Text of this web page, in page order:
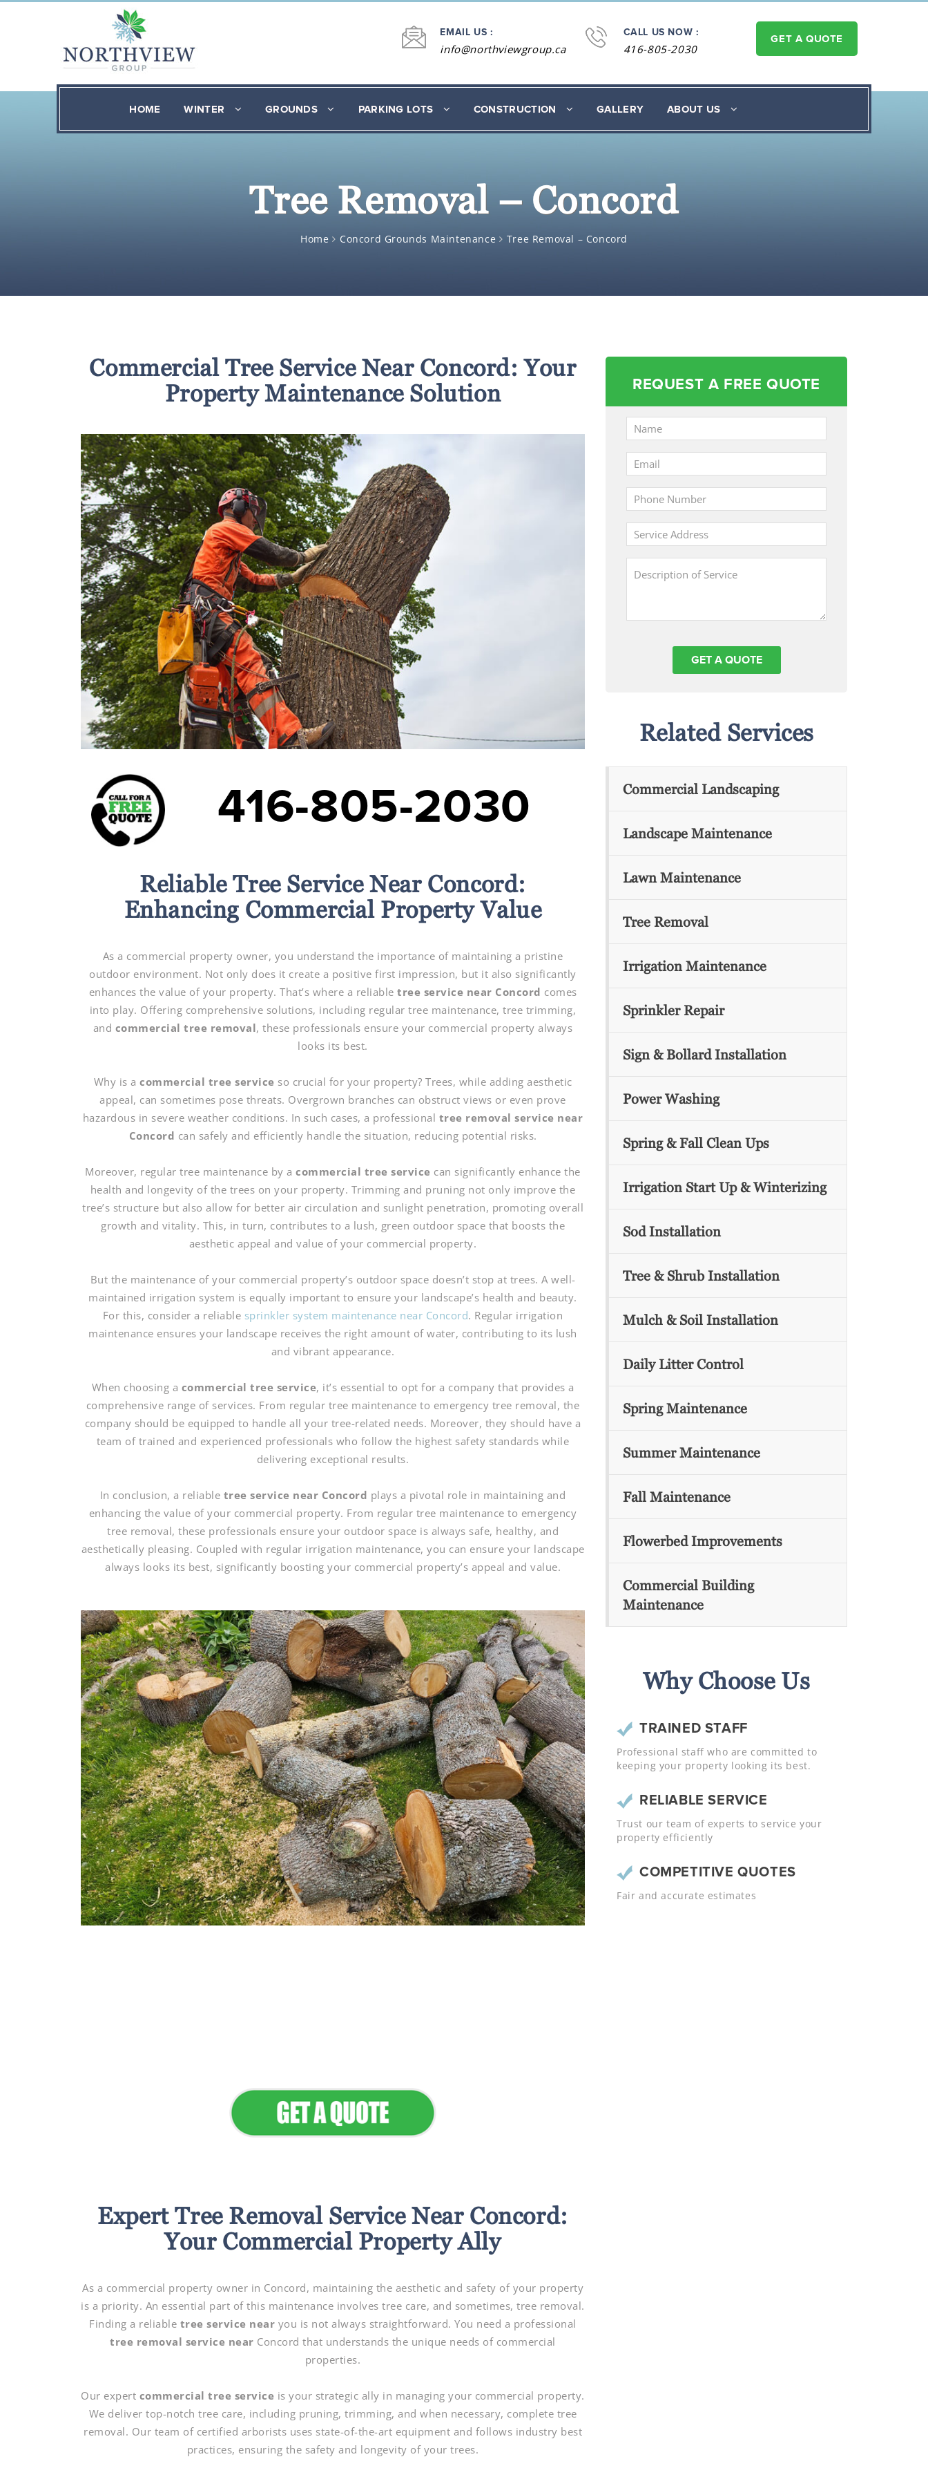
EMAIL US :
info@northviewgroup.ca
CALL US NOW :
416-805-2030
GET A QUOTE
HOME WINTER GROUNDS PARKING LOTS CONSTRUCTION GALLERY ABOUT US
Tree Removal – Concord
Home Concord Grounds Maintenance Tree Removal – Concord
Commercial Tree Service Near Concord: Your
Property Maintenance Solution
416-805-2030
Reliable Tree Service Near Concord:
Enhancing Commercial Property Value
As a commercial property owner, you understand the importance of maintaining a pristine
outdoor environment. Not only does it create a positive first impression, but it also significantly
enhances the value of your property. That’s where a reliable tree service near Concord comes
into play. Offering comprehensive solutions, including regular tree maintenance, tree trimming,
and commercial tree removal, these professionals ensure your commercial property always
looks its best.
Why is a commercial tree service so crucial for your property? Trees, while adding aesthetic
appeal, can sometimes pose threats. Overgrown branches can obstruct views or even prove
hazardous in severe weather conditions. In such cases, a professional tree removal service near
Concord can safely and efficiently handle the situation, reducing potential risks.
Moreover, regular tree maintenance by acommercial tree service can significantly enhance the
health and longevity of the trees on your property. Trimming and pruning not only improve the
tree’s structure but also allow for better air circulation and sunlight penetration, promoting overall
growth and vitality. This, in turn, contributes to a lush, green outdoor space that boosts the
aesthetic appeal and value of your commercial property.
But the maintenance of your commercial property’s outdoor space doesn’t stop at trees. A well-
maintained irrigation system is equally important to ensure your landscape’s health and beauty.
For this, consider a reliable sprinkler system maintenance near Concord. Regular irrigation
maintenance ensures your landscape receives the right amount of water, contributing to its lush
and vibrant appearance.
When choosing a commercial tree service, it’s essential to opt for a company that provides a
comprehensive range of services. From regular tree maintenance to emergency tree removal, the
company should be equipped to handle all your tree-related needs. Moreover, they should have a
team of trained and experienced professionals who follow the highest safety standards while
delivering exceptional results.
In conclusion, a reliable tree service near Concord plays a pivotal role in maintaining and
enhancing the value of your commercial property. From regular tree maintenance to emergency
tree removal, these professionals ensure your outdoor space is always safe, healthy, and
aesthetically pleasing. Coupled with regular irrigation maintenance, you can ensure your landscape
always looks its best, significantly boosting your commercial property’s appeal and value.
Expert Tree Removal Service Near Concord:
Your Commercial Property Ally
As a commercial property owner in Concord, maintaining the aesthetic and safety of your property
is a priority. An essential part of this maintenance involves tree care, and sometimes, tree removal.
Finding a reliable tree service near you is not always straightforward. You need a professional
tree removal service near Concord that understands the unique needs of commercial
properties.
Our expert commercial tree service is your strategic ally in managing your commercial property.
We deliver top-notch tree care, including pruning, trimming, and when necessary, complete tree
removal. Our team of certified arborists uses state-of-the-art equipment and follows industry best
practices, ensuring the safety and longevity of your trees.
REQUEST A FREE QUOTE
Related Services
Commercial Landscaping
Landscape Maintenance
Lawn Maintenance
Tree Removal
Irrigation Maintenance
Sprinkler Repair
Sign & Bollard Installation
Power Washing
Spring & Fall Clean Ups
Irrigation Start Up & Winterizing
Sod Installation
Tree & Shrub Installation
Mulch & Soil Installation
Daily Litter Control
Spring Maintenance
Summer Maintenance
Fall Maintenance
Flowerbed Improvements
Commercial Building
Maintenance
Why Choose Us
TRAINED STAFF
Professional staff who are committed to
keeping your property looking its best.
RELIABLE SERVICE
Trust our team of experts to service your
property efficiently
COMPETITIVE QUOTES
Fair and accurate estimates